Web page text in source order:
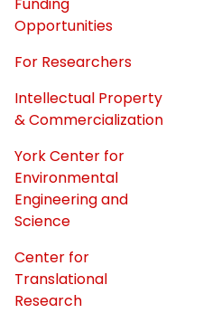
Opportunities
For Researchers
Intellectual Property
& Commercialization
York Center for
Environmental
Engineering and
Science
Center for
Translational
Research